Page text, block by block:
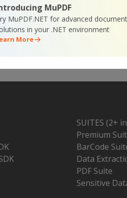
MuPDF
MuPDF.NET for advanced
in your .NET environment
More
SUITES (2+
Premium
BarCode
Data
PDF Suite
Sensitive